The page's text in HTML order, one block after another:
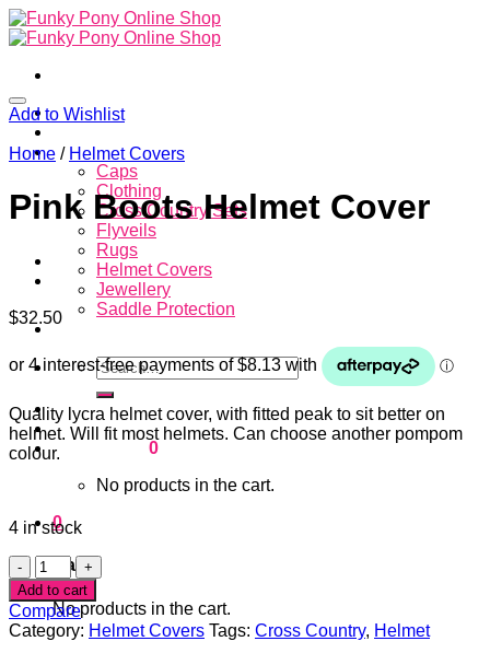
Skip
to
Home
Store
Caps
Clothing
Cross Country Sets
Flyveils
Rugs
Helmet Covers
Jewellery
Saddle Protection
Contacts
Search
for:
Login
Cart /
0
No products in the cart.
0
Cart
No products in the cart.
Add to Wishlist
Home / Helmet Covers
Pink Boots Helmet Cover
$32.50
Quality lycra helmet cover, with fitted peak to sit better on
helmet. Will fit most helmets. Can choose another pompom
colour.
4 in stock
Pink
Boots
Helmet
Cover
quantity
Add to cart
Compare
Category: Helmet Covers Tags: Cross Country, Helmet